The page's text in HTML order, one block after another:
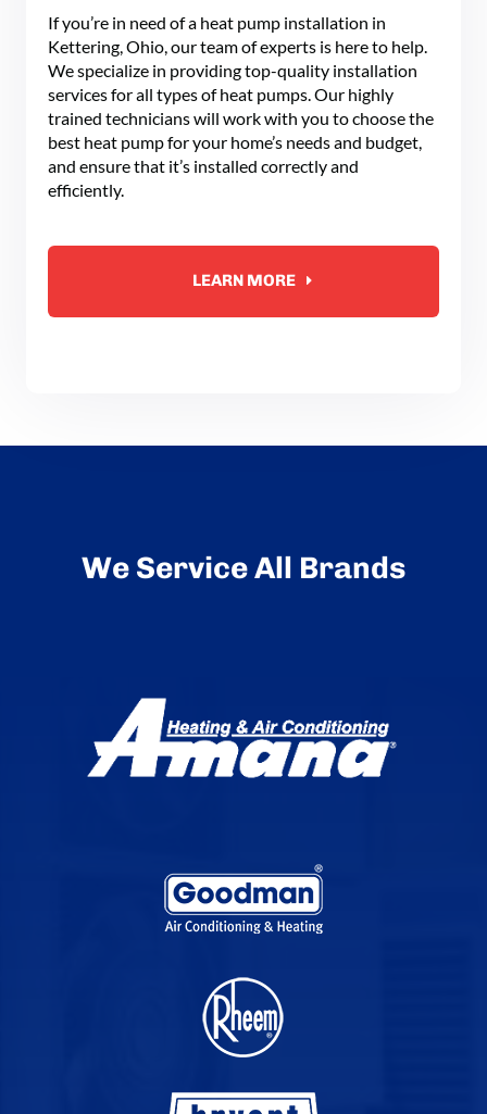
If you’re in need of a heat pump installation in
Kettering, Ohio, our team of experts is here to help.
We specialize in providing top-quality installation
services for all types of heat pumps. Our highly
trained technicians will work with you to choose the
best heat pump for your home’s needs and budget,
and ensure that it’s installed correctly and
efficiently.
LEARN MORE
We Service All Brands